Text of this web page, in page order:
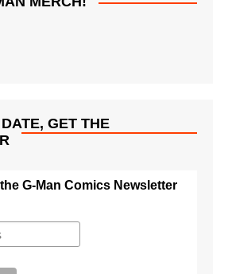
GET THE
G-Man Comics Newsletter